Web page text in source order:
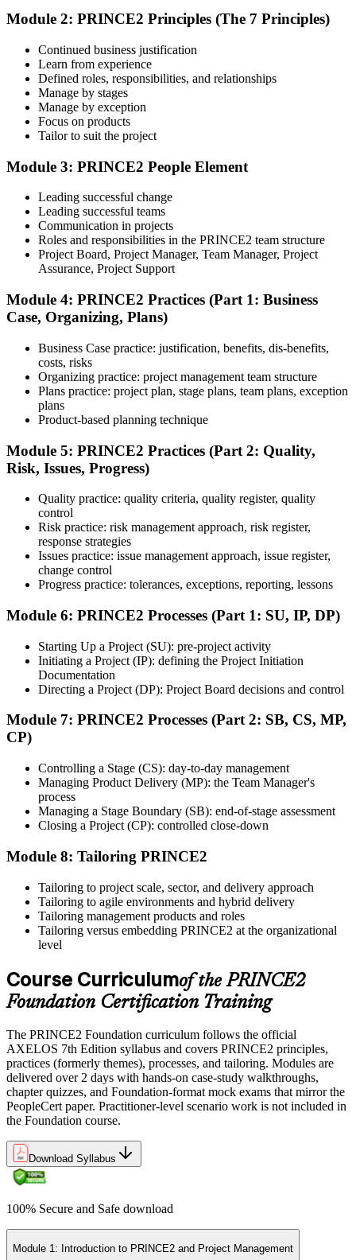
Complete the required training sessions and participate in
discussions, exercises, case studies, assignments, or knowledge
conceptual clarity, and connect topics with workplace use cases.
Step 4
Review Certification Requirements
Understand the certification body's process, including application
rules, exam registration steps, required documents, exam format,
validity period, and renewal requirements where applicable.
Prepare with Practice Resources
studies, simulations, or assessment tools to strengthen preparation.
These resources help learners identify weak areas, improve recall,
and build confidence.
Once ready, schedule the certification exam through the relevant
exam provider, testing partner, or certification body. Depending on
the course, the exam may be available online, at a test center, or
through an authorized assessment platform.
After successfully passing the exam or assessment, learners receive
the certification, digital badge, or completion credential based on the
certification body's process.
Step 8
Use the credential to demonstrate your knowledge and apply your
skills at work. Where renewal is required, continue earning
professional development credits, learning hours, or recertification
units as specified by the certification provider.
Module 2: PRINCE2 Principles (The 7 Principles)
Continued business justification
Learn from experience
Defined roles, responsibilities, and relationships
Manage by stages
Manage by exception
Focus on products
Tailor to suit the project
Module 3: PRINCE2 People Element
Leading successful change
Leading successful teams
Communication in projects
Roles and responsibilities in the PRINCE2 team structure
Project Board, Project Manager, Team Manager, Project
Assurance, Project Support
Module 4: PRINCE2 Practices (Part 1: Business
Case, Organizing, Plans)
Business Case practice: justification, benefits, dis-benefits,
costs, risks
Organizing practice: project management team structure
Plans practice: project plan, stage plans, team plans, exception
plans
Product-based planning technique
Module 5: PRINCE2 Practices (Part 2: Quality,
Risk, Issues, Progress)
Quality practice: quality criteria, quality register, quality
control
Risk practice: risk management approach, risk register,
response strategies
Issues practice: issue management approach, issue register,
change control
Progress practice: tolerances, exceptions, reporting, lessons
Module 6: PRINCE2 Processes (Part 1: SU, IP, DP)
Starting Up a Project (SU): pre-project activity
Initiating a Project (IP): defining the Project Initiation
Documentation
Directing a Project (DP): Project Board decisions and control
Module 7: PRINCE2 Processes (Part 2: SB, CS, MP,
CP)
Controlling a Stage (CS): day-to-day management
Managing Product Delivery (MP): the Team Manager's
process
Managing a Stage Boundary (SB): end-of-stage assessment
Closing a Project (CP): controlled close-down
Module 8: Tailoring PRINCE2
Tailoring to project scale, sector, and delivery approach
Tailoring to agile environments and hybrid delivery
Tailoring management products and roles
Tailoring versus embedding PRINCE2 at the organizational
level
Course Curriculumof the PRINCE2
Foundation Certification Training
The PRINCE2 Foundation curriculum follows the official
AXELOS 7th Edition syllabus and covers PRINCE2 principles,
practices (formerly themes), processes, and tailoring. Modules are
delivered over 2 days with hands-on case-study walkthroughs,
chapter quizzes, and Foundation-format mock exams that mirror the
PeopleCert paper. Practitioner-level scenario work is not included in
the Foundation course.
Download Syllabus
100% Secure and Safe download
Module 1: Introduction to PRINCE2 and Project Management